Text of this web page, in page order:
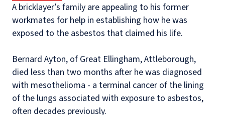
A bricklayer’s family are appealing to his former
workmates for help in establishing how he was
exposed to the asbestos that claimed his life.
Bernard Ayton, of Great Ellingham, Attleborough,
died less than two months after he was diagnosed
with mesothelioma - a terminal cancer of the lining
of the lungs associated with exposure to asbestos,
often decades previously.